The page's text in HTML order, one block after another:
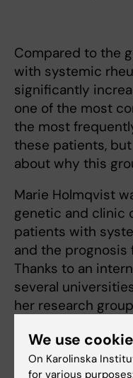
Compared to the
with systemic
significantly
one of the most
the most
these patients,
about why this
Marie Holmqvist
genetic and clinic
patients with
and the
Thanks to an
several
her research
first undergo
exact genetic
We use
On Karolinska
for various